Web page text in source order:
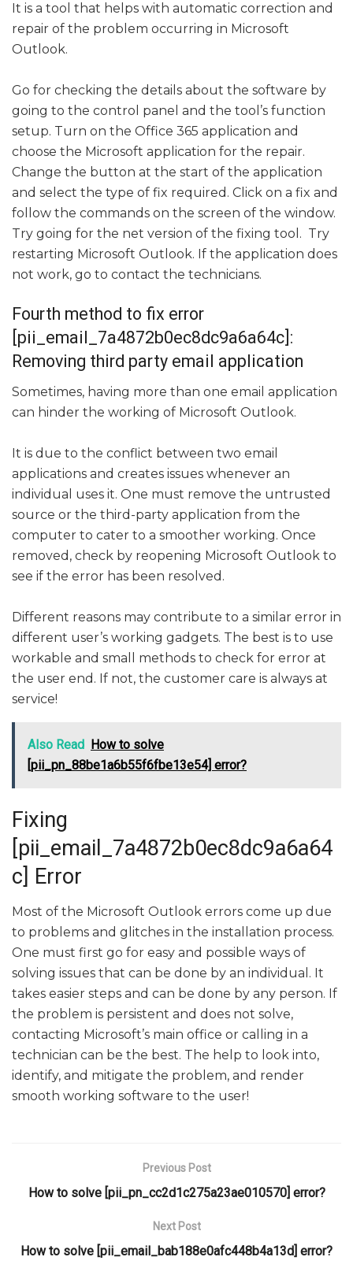
It is a tool that helps with automatic correction and
repair of the problem occurring in Microsoft
Outlook.
Go for checking the details about the software by
going to the control panel and the tool’s function
setup. Turn on the Office 365 application and
choose the Microsoft application for the repair.
Change the button at the start of the application
and select the type of fix required. Click on a fix and
follow the commands on the screen of the window.
Try going for the net version of the fixing tool. Try
restarting Microsoft Outlook. If the application does
not work, go to contact the technicians.
Fourth method to fix error
[pii_email_7a4872b0ec8dc9a6a64c]:
Removing third party email application
Sometimes, having more than one email application
can hinder the working of Microsoft Outlook.
It is due to the conflict between two email
applications and creates issues whenever an
individual uses it. One must remove the untrusted
source or the third-party application from the
computer to cater to a smoother working. Once
removed, check by reopening Microsoft Outlook to
see if the error has been resolved.
Different reasons may contribute to a similar error in
different user’s working gadgets. The best is to use
workable and small methods to check for error at
the user end. If not, the customer care is always at
service!
Also Read How to solve
[pii_pn_88be1a6b55f6fbe13e54] error?
Fixing
[pii_email_7a4872b0ec8dc9a6a64
c] Error
Most of the Microsoft Outlook errors come up due
to problems and glitches in the installation process.
One must first go for easy and possible ways of
solving issues that can be done by an individual. It
takes easier steps and can be done by any person. If
the problem is persistent and does not solve,
contacting Microsoft’s main office or calling in a
technician can be the best. The help to look into,
identify, and mitigate the problem, and render
smooth working software to the user!
Previous Post
How to solve [pii_pn_cc2d1c275a23ae010570] error?
Next Post
How to solve [pii_email_bab188e0afc448b4a13d] error?